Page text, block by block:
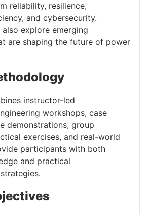
reliability, resilience,
and cybersecurity.
explore emerging
are shaping the future of power
instructor-led
workshops, case
demonstrations, group
exercises, and real-world
participants with both
and practical